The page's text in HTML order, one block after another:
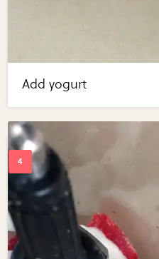
Add yogurt